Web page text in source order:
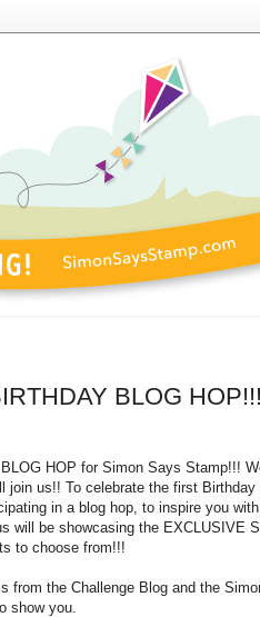
BLOG HOP!!!
HOP for Simon Says Stamp!!!
join us!! To celebrate the first
in a blog hop, to inspire you
will be showcasing the EXCLUSIVE
to choose from!!!
from the Challenge Blog and the
show you.